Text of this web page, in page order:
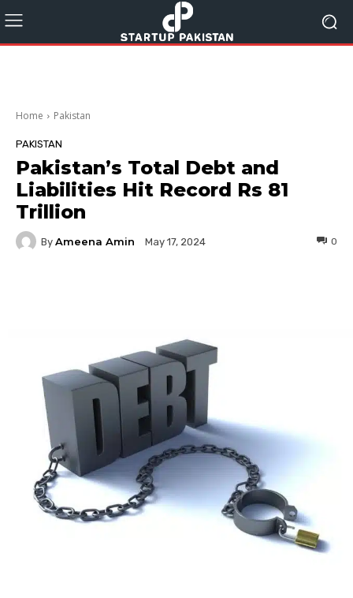
Home Pakistan
PAKISTAN
Pakistan’s Total Debt and
Liabilities Hit Record Rs 81
Trillion
By Ameena Amin May 17, 2024 0